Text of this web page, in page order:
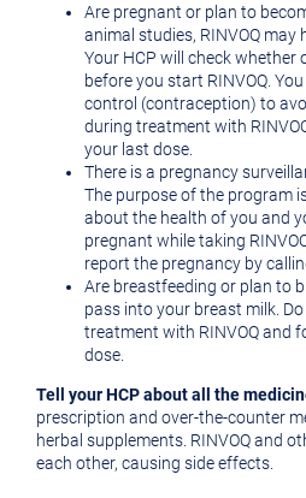
Are pregnant or plan to
animal studies, RINVOQ may
Your HCP will check whether
before you start RINVOQ.
control (contraception) to
during treatment with
your last dose.
There is a pregnancy
The purpose of the program
about the health of you and
pregnant while taking
report the pregnancy by
Are breastfeeding or plan to
pass into your breast milk.
treatment with RINVOQ and
dose.
Tell your HCP about all the
prescription and over-the-counter
herbal supplements. RINVOQ and
each other, causing side effects.